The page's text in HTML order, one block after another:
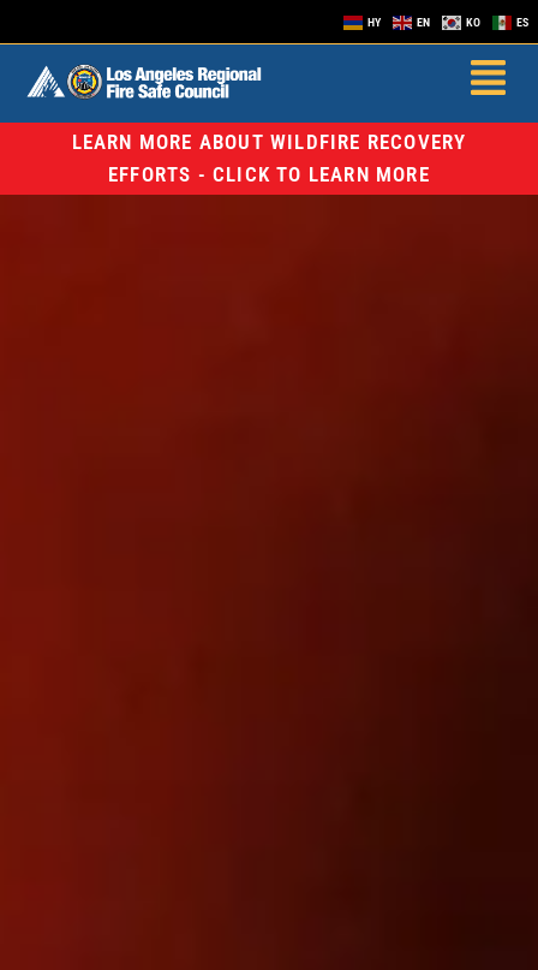
HY EN KO ES
LEARN MORE ABOUT WILDFIRE RECOVERY
EFFORTS - CLICK TO LEARN MORE